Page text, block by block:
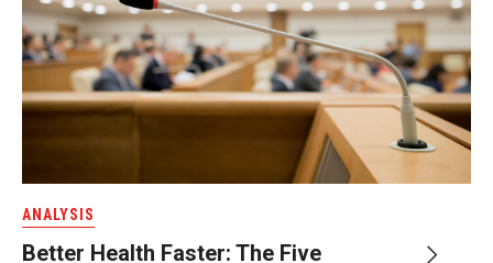
ANALYSIS
Better Health Faster: The Five